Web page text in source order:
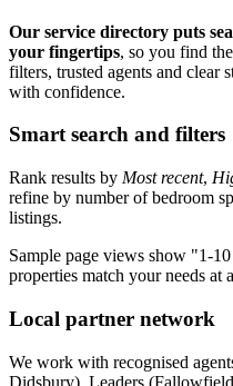
Our service directory puts
your fingertips, so you find
filters, trusted agents and clear
with confidence.
Smart search and filters
Rank results by Most recent,
refine by number of bedroom
listings.
Sample page views show "1-
properties match your needs at
Local partner network
We work with recognised
Didsbury), Leaders